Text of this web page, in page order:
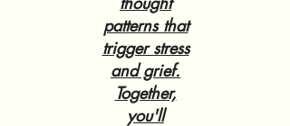
patterns that
trigger stress
and grief.
Together,
you'll